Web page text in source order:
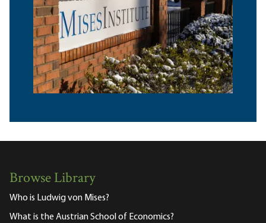
Browse Library
Who is Ludwig von Mises?
What is the Austrian School of Economics?